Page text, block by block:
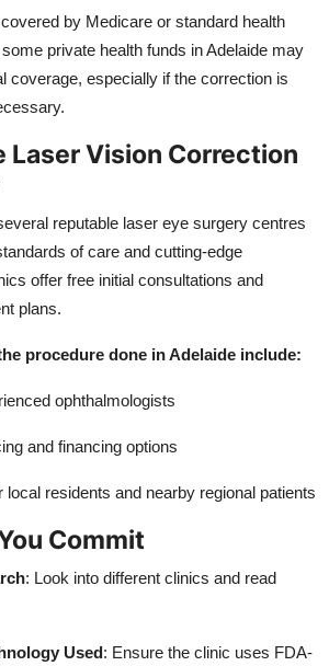
by Medicare or standard health
private health funds in Adelaide may
coverage, especially if the correction is
Laser Vision Correction
reputable laser eye surgery centres
of care and cutting-edge
offer free initial consultations and
plans.
procedure done in Adelaide include:
ophthalmologists
and financing options
local residents and nearby regional patients
Commit
: Look into different clinics and read
Used: Ensure the clinic uses FDA-